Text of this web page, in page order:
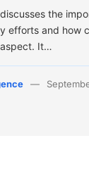
the
efforts and how
It…